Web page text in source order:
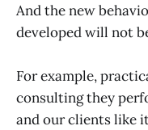
And the new
developed will not
For example,
consulting they
and our clients like